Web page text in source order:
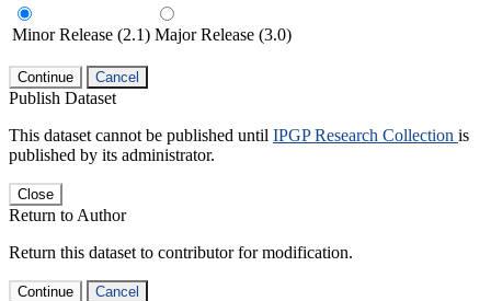
Minor Release (2.1) Major Release (3.0)
Continue Cancel
Publish Dataset
This dataset cannot be published until IPGP Research Collection is
published by its administrator.
Close
Return to Author
Return this dataset to contributor for modification.
Continue Cancel